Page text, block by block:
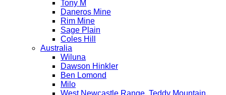
Tony M
Daneros Mine
Rim Mine
Sage Plain
Coles Hill
Australia
Wiluna
Dawson Hinkler
Ben Lomond
Milo
West Newcastle Range, Teddy Mountain,